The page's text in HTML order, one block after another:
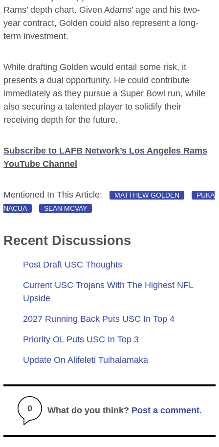
Rams’ depth chart. Given Adams’ age and his two-
year contract, Golden could also represent a long-
term investment.
While drafting Golden would entail some risk, it
presents a dual opportunity. He could contribute
immediately as they pursue a Super Bowl run, while
also securing a talented player to solidify their
receiving depth for the future.
Subscribe to LAFB Network’s Los Angeles Rams
YouTube Channel
Mentioned In This Article: MATTHEW GOLDEN
PUKA
NACUA
SEAN MCVAY
Recent Discussions
Post Draft USC Thoughts
Current USC Trojans With The Highest NFL
Upside
2027 Running Back Puts USC In Top 4
Priority OL Puts USC In Top 3
Update On Alifeleti Tuihalamaka
0 What do you think? Post a comment.